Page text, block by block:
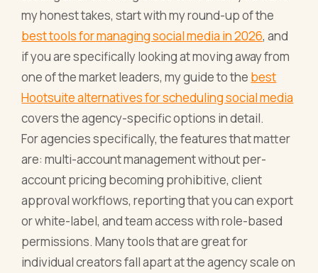
my honest takes, start with my round-up of the
best tools for managing social media in 2026, and
if you are specifically looking at moving away from
one of the market leaders, my guide to the best
Hootsuite alternatives for scheduling social media
covers the agency-specific options in detail.
For agencies specifically, the features that matter
are: multi-account management without per-
account pricing becoming prohibitive, client
approval workflows, reporting that you can export
or white-label, and team access with role-based
permissions. Many tools that are great for
individual creators fall apart at the agency scale on